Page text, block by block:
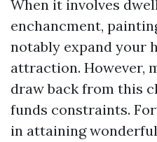
When it involves
enchancment,
notably expand your
attraction. However,
draw back from this
funds constraints.
in attaining